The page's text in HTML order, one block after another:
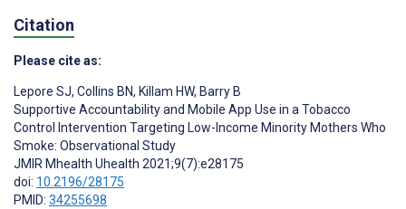
Citation
Please cite as:
Lepore SJ, Collins BN, Killam HW, Barry B
Supportive Accountability and Mobile App Use in a Tobacco
Control Intervention Targeting Low-Income Minority Mothers Who
Smoke: Observational Study
JMIR Mhealth Uhealth 2021;9(7):e28175
doi: 10.2196/28175
PMID: 34255698